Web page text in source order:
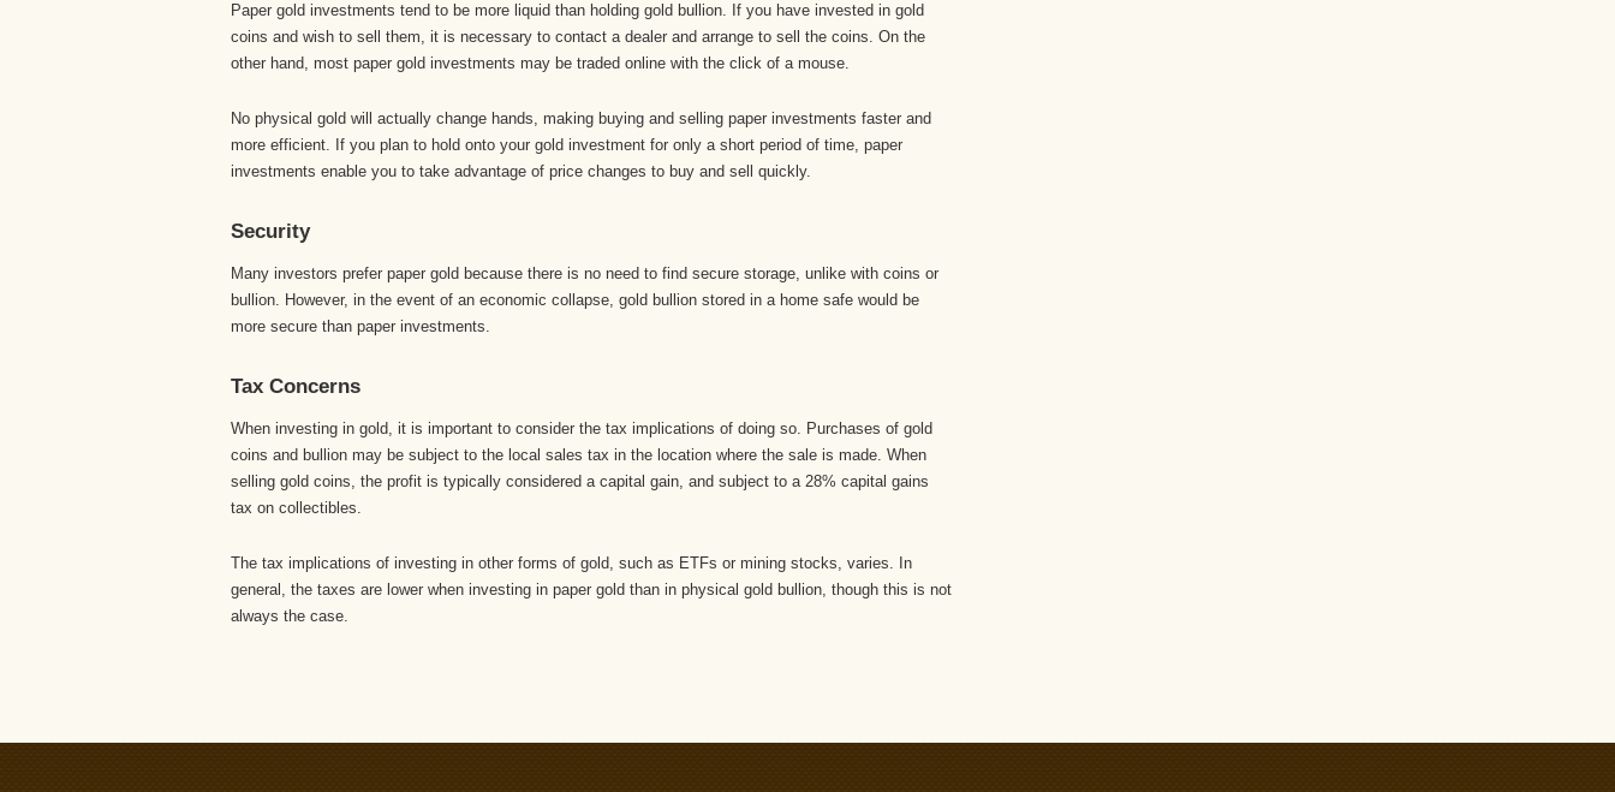
Paper gold investments tend to be more liquid than holding gold bullion. If you have invested in gold
coins and wish to sell them, it is necessary to contact a dealer and arrange to sell the coins. On the
other hand, most paper gold investments may be traded online with the click of a mouse.
No physical gold will actually change hands, making buying and selling paper investments faster and
more efficient. If you plan to hold onto your gold investment for only a short period of time, paper
investments enable you to take advantage of price changes to buy and sell quickly.
Security
Many investors prefer paper gold because there is no need to find secure storage, unlike with coins or
bullion. However, in the event of an economic collapse, gold bullion stored in a home safe would be
more secure than paper investments.
Tax Concerns
When investing in gold, it is important to consider the tax implications of doing so. Purchases of gold
coins and bullion may be subject to the local sales tax in the location where the sale is made. When
selling gold coins, the profit is typically considered a capital gain, and subject to a 28% capital gains
tax on collectibles.
The tax implications of investing in other forms of gold, such as ETFs or mining stocks, varies. In
general, the taxes are lower when investing in paper gold than in physical gold bullion, though this is not
always the case.